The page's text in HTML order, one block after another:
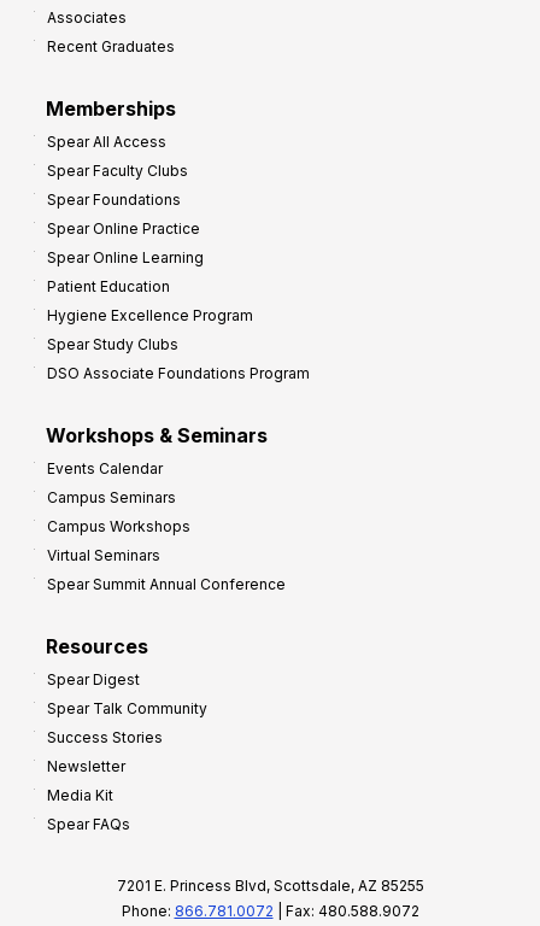
Associates
Recent Graduates
Memberships
Spear All Access
Spear Faculty Clubs
Spear Foundations
Spear Online Practice
Spear Online Learning
Patient Education
Hygiene Excellence Program
Spear Study Clubs
DSO Associate Foundations Program
Workshops & Seminars
Events Calendar
Campus Seminars
Campus Workshops
Virtual Seminars
Spear Summit Annual Conference
Resources
Spear Digest
Spear Talk Community
Success Stories
Newsletter
Media Kit
Spear FAQs
7201 E. Princess Blvd, Scottsdale, AZ 85255
Phone: 866.781.0072 | Fax: 480.588.9072